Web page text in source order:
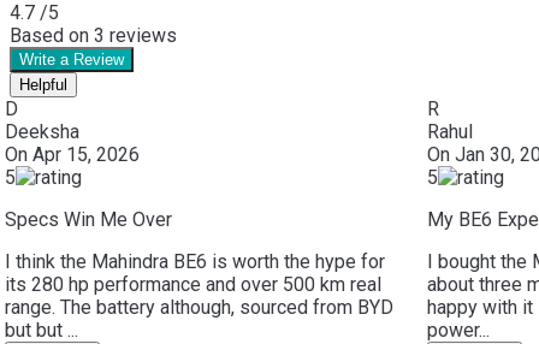
4.7 /5
Based on 3 reviews
Write a Review
Helpful
D
Deeksha
On Apr 15, 2026
5
Specs Win Me Over
I think the Mahindra BE6 is worth the hype for
its 280 hp performance and over 500 km real
range. The battery although, sourced from BYD
but but ...
R
Rahul
On Jan 30,
5
My BE6
I bought the
about three
happy with it
power...